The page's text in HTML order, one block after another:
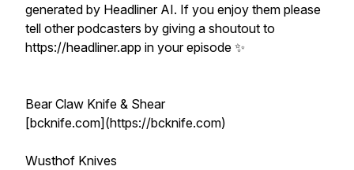
generated by Headliner AI. If you enjoy them please
tell other podcasters by giving a shoutout to
https://headliner.app in your episode ✨
Bear Claw Knife & Shear
[bcknife.com](https://bcknife.com)
Wusthof Knives